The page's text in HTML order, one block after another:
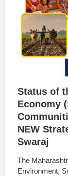
Status of
Economy
NEW
Swaraj
The
Environment,